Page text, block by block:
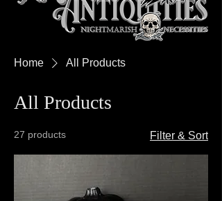
Home All Products
All Products
27 products Filter & Sort